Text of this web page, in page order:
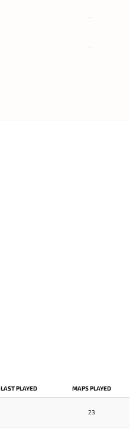
LAST PLAYED MAPS PLAYED
23